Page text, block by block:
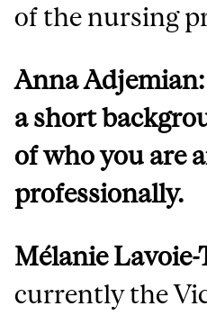
of the nursing
Anna Adjemian:
a short
of who you are
professionally.
Mélanie
currently the